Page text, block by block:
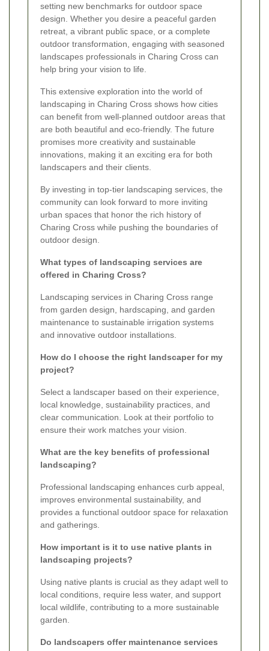
setting new benchmarks for outdoor space
design. Whether you desire a peaceful garden
retreat, a vibrant public space, or a complete
outdoor transformation, engaging with seasoned
landscapes professionals in Charing Cross can
help bring your vision to life.
This extensive exploration into the world of
landscaping in Charing Cross shows how cities
can benefit from well-planned outdoor areas that
are both beautiful and eco-friendly. The future
promises more creativity and sustainable
innovations, making it an exciting era for both
landscapers and their clients.
By investing in top-tier landscaping services, the
community can look forward to more inviting
urban spaces that honor the rich history of
Charing Cross while pushing the boundaries of
outdoor design.
What types of landscaping services are
offered in Charing Cross?
Landscaping services in Charing Cross range
from garden design, hardscaping, and garden
maintenance to sustainable irrigation systems
and innovative outdoor installations.
How do I choose the right landscaper for my
project?
Select a landscaper based on their experience,
local knowledge, sustainability practices, and
clear communication. Look at their portfolio to
ensure their work matches your vision.
What are the key benefits of professional
landscaping?
Professional landscaping enhances curb appeal,
improves environmental sustainability, and
provides a functional outdoor space for relaxation
and gatherings.
How important is it to use native plants in
landscaping projects?
Using native plants is crucial as they adapt well to
local conditions, require less water, and support
local wildlife, contributing to a more sustainable
garden.
Do landscapers offer maintenance services